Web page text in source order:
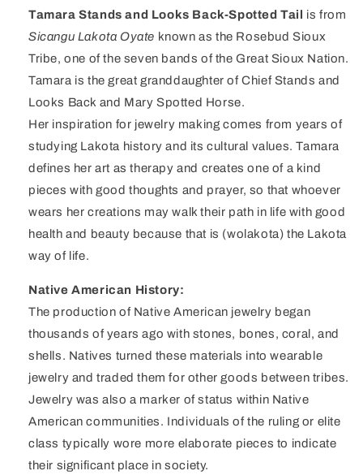
Tamara Stands and Looks Back-Spotted Tail is from
Sicangu Lakota Oyate known as the Rosebud Sioux
Tribe, one of the seven bands of the Great Sioux Nation.
Tamara is the great granddaughter of Chief Stands and
Looks Back and Mary Spotted Horse.
Her inspiration for jewelry making comes from years of
studying Lakota history and its cultural values. Tamara
defines her art as therapy and creates one of a kind
pieces with good thoughts and prayer, so that whoever
wears her creations may walk their path in life with good
health and beauty because that is (wolakota) the Lakota
way of life.
Native American History:
The production of Native American jewelry began
thousands of years ago with stones, bones, coral, and
shells. Natives turned these materials into wearable
jewelry and traded them for other goods between tribes.
Jewelry was also a marker of status within Native
American communities. Individuals of the ruling or elite
class typically wore more elaborate pieces to indicate
their significant place in society.